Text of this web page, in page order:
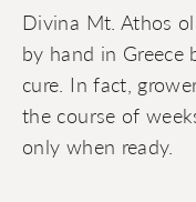
Divina Mt. Athos
by hand in Greece
cure. In fact,
the course of
only when ready.